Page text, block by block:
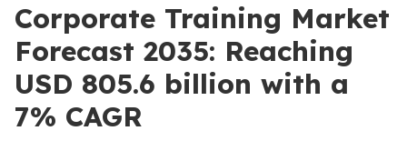
Corporate Training Market
Forecast 2035: Reaching
USD 805.6 billion with a
7% CAGR